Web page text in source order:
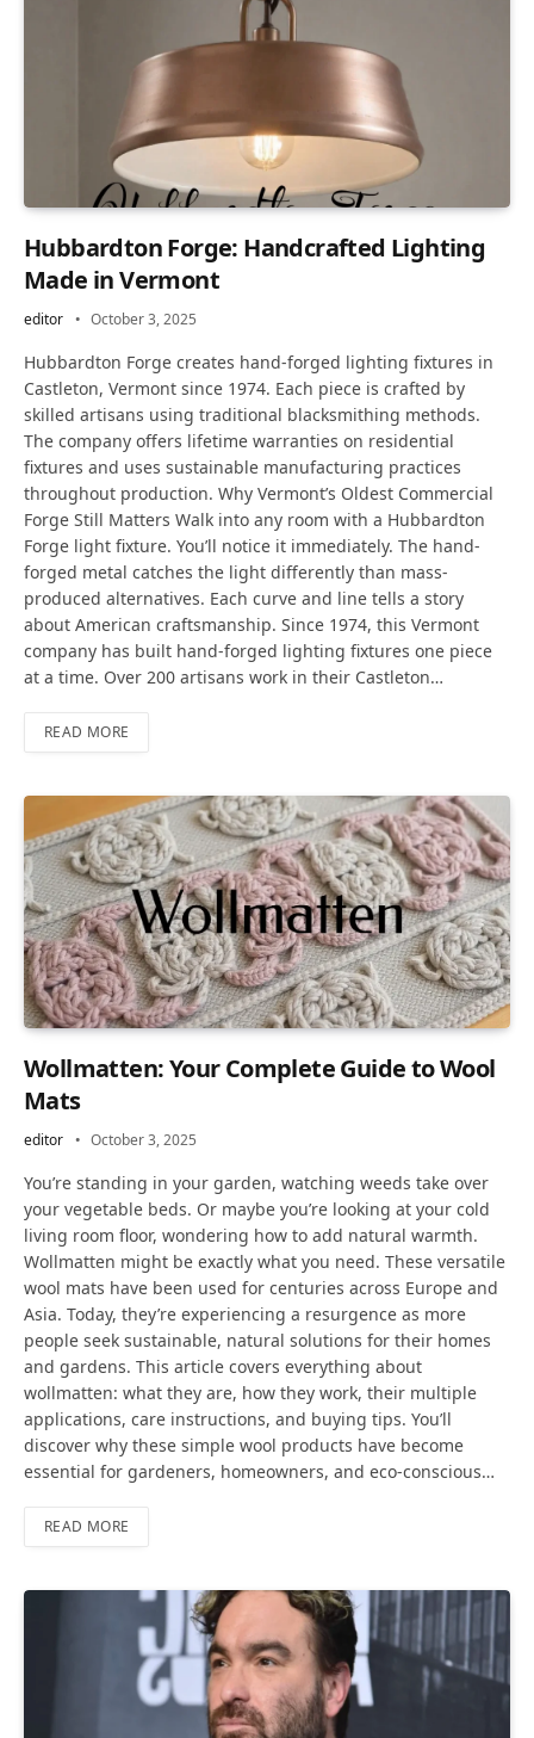
Hubbardton Forge: Handcrafted Lighting
Made in Vermont
editor October 3, 2025
Hubbardton Forge creates hand-forged lighting fixtures in
Castleton, Vermont since 1974. Each piece is crafted by
skilled artisans using traditional blacksmithing methods.
The company offers lifetime warranties on residential
fixtures and uses sustainable manufacturing practices
throughout production. Why Vermont’s Oldest Commercial
Forge Still Matters Walk into any room with a Hubbardton
Forge light fixture. You’ll notice it immediately. The hand-
forged metal catches the light differently than mass-
produced alternatives. Each curve and line tells a story
about American craftsmanship. Since 1974, this Vermont
company has built hand-forged lighting fixtures one piece
at a time. Over 200 artisans work in their Castleton…
READ MORE
Wollmatten: Your Complete Guide to Wool
Mats
editor October 3, 2025
You’re standing in your garden, watching weeds take over
your vegetable beds. Or maybe you’re looking at your cold
living room floor, wondering how to add natural warmth.
Wollmatten might be exactly what you need. These versatile
wool mats have been used for centuries across Europe and
Asia. Today, they’re experiencing a resurgence as more
people seek sustainable, natural solutions for their homes
and gardens. This article covers everything about
wollmatten: what they are, how they work, their multiple
applications, care instructions, and buying tips. You’ll
discover why these simple wool products have become
essential for gardeners, homeowners, and eco-conscious…
READ MORE